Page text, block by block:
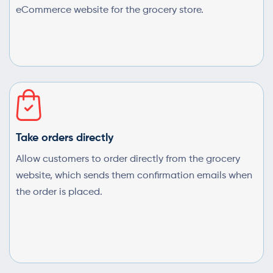
eCommerce website for the grocery store.
Take orders directly
Allow customers to order directly from the grocery
website, which sends them confirmation emails when
the order is placed.